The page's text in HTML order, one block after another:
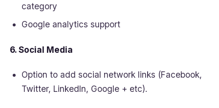
category
Google analytics support
6. Social Media
Option to add social network links (Facebook,
Twitter, LinkedIn, Google + etc).